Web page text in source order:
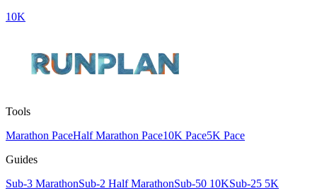
10K
Tools
Marathon PaceHalf Marathon Pace10K Pace5K Pace
Guides
Sub-3 MarathonSub-2 Half MarathonSub-50 10KSub-25 5K